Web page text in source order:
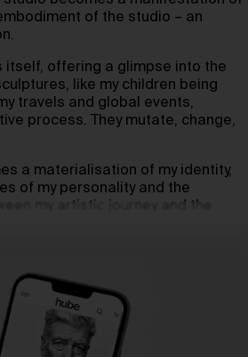
of the studio – an
itself, offering a glimpse into the
like my children being
travels and global events,
process. They mutate, change,
a materialisation of my identity,
of my personality and the